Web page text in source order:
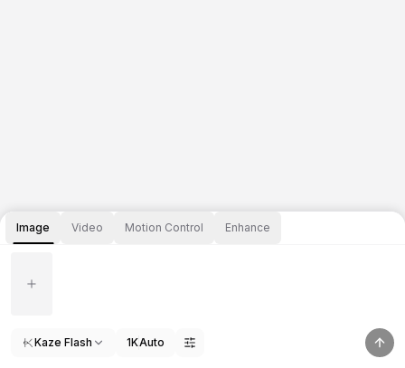
Image Video Motion Control Enhance
Kaze Flash 1KAuto